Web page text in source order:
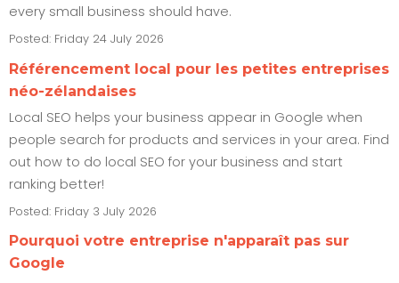
every small business should have.
Posted: Friday 24 July 2026
Référencement local pour les petites entreprises
néo-zélandaises
Local SEO helps your business appear in Google when
people search for products and services in your area. Find
out how to do local SEO for your business and start
ranking better!
Posted: Friday 3 July 2026
Pourquoi votre entreprise n'apparaît pas sur
Google